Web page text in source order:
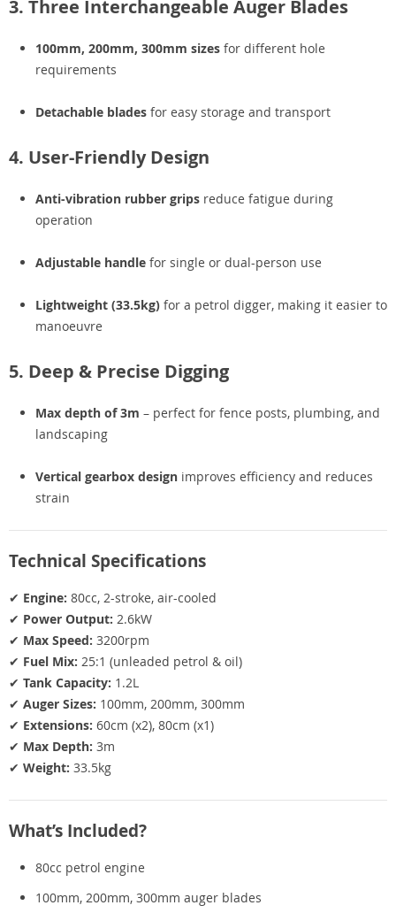
3. Three Interchangeable Auger Blades
100mm, 200mm, 300mm sizes for different hole
requirements
Detachable blades for easy storage and transport
4. User-Friendly Design
Anti-vibration rubber grips reduce fatigue during
operation
Adjustable handle for single or dual-person use
Lightweight (33.5kg) for a petrol digger, making it easier to
manoeuvre
5. Deep & Precise Digging
Max depth of 3m – perfect for fence posts, plumbing, and
landscaping
Vertical gearbox design improves efficiency and reduces
strain
Technical Specifications
✔ Engine: 80cc, 2-stroke, air-cooled
✔ Power Output: 2.6kW
✔ Max Speed: 3200rpm
✔ Fuel Mix: 25:1 (unleaded petrol & oil)
✔ Tank Capacity: 1.2L
✔ Auger Sizes: 100mm, 200mm, 300mm
✔ Extensions: 60cm (x2), 80cm (x1)
✔ Max Depth: 3m
✔ Weight: 33.5kg
What’s Included?
80cc petrol engine
100mm, 200mm, 300mm auger blades